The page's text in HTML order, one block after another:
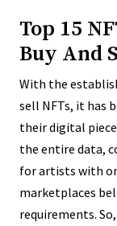
Top 15
Buy And
With the
sell NFTs, it has
their digital
the entire data,
for artists with
marketplaces
requirements.